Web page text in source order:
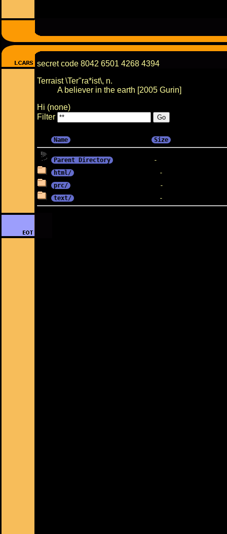
secret code 8042 6501 4268 4394
Terraist \Ter"ra*ist\, n.
A believer in the earth [2005 Gurin]
Hi (none)
Filter
Name Size
Parent Directory
html/
prc/
text/